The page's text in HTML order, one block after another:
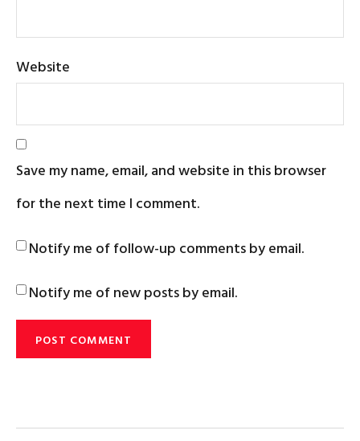
Website
Save my name, email, and website in this browser
for the next time I comment.
Notify me of follow-up comments by email.
Notify me of new posts by email.